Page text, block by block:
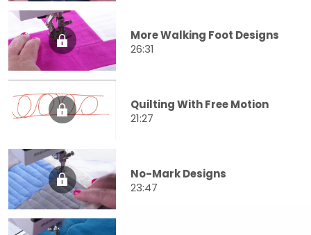
More Walking Foot Designs
26:31
Quilting With Free Motion
21:27
No-Mark Designs
23:47